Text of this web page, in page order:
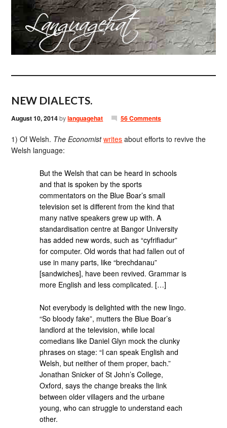
NEW DIALECTS.
August 10, 2014bylanguagehat 56 Comments
1) Of Welsh. The Economist writes about efforts to revive the
Welsh language:
But the Welsh that can be heard in schools
and that is spoken by the sports
commentators on the Blue Boar’s small
television set is different from the kind that
many native speakers grew up with. A
standardisation centre at Bangor University
has added new words, such as “cyfrifiadur”
for computer. Old words that had fallen out of
use in many parts, like “brechdanau”
[sandwiches], have been revived. Grammar is
more English and less complicated. […]
Not everybody is delighted with the new lingo.
“So bloody fake”, mutters the Blue Boar’s
landlord at the television, while local
comedians like Daniel Glyn mock the clunky
phrases on stage: “I can speak English and
Welsh, but neither of them proper, bach.”
Jonathan Snicker of St John’s College,
Oxford, says the change breaks the link
between older villagers and the urbane
young, who can struggle to understand each
other.